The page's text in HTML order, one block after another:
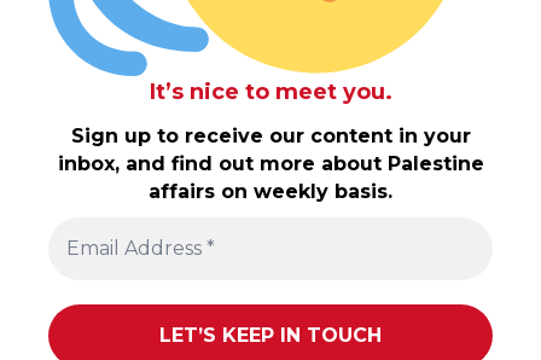
It’s nice to meet you.
Sign up to receive our content in your
inbox, and find out more about Palestine
affairs on weekly basis.